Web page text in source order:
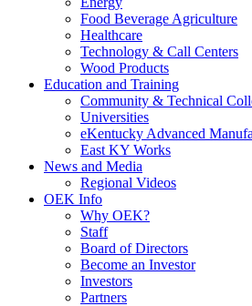
Food Beverage Agriculture
Healthcare
Technology & Call Centers
Wood Products
Education and Training
Community & Technical
Universities
eKentucky Advanced
East KY Works
News and Media
Regional Videos
OEK Info
Why OEK?
Staff
Board of Directors
Become an Investor
Investors
Partners